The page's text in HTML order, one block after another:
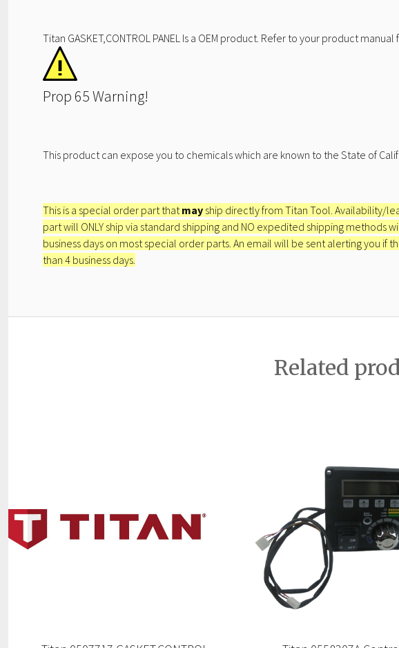
Titan GASKET,CONTROL PANEL Is a OEM product. Refer to your product
Prop 65 Warning!
This product can expose you to chemicals which are known to the State of
This is a special order part thatmay ship directly from Titan Tool. Availability/
part will ONLY ship via standard shipping and NO expedited shipping
business days on most special order parts. An email will be sent alerting you
than 4 business days.
Related